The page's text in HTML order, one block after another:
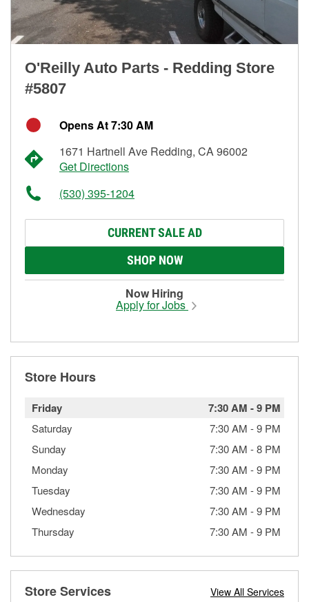
O'Reilly Auto Parts - Redding Store
#5807
Opens At 7:30 AM
1671 Hartnell Ave Redding, CA 96002
Get Directions
(530) 395-1204
CURRENT SALE AD
SHOP NOW
Now Hiring
Apply for Jobs
Store Hours
Friday 7:30 AM -9 PM
Saturday 7:30 AM -9 PM
Sunday
7:30 AM -8 PM
Monday
7:30 AM -9 PM
Tuesday
7:30 AM -9 PM
Wednesday
7:30 AM -9 PM
Thursday
7:30 AM -9 PM
Store Services View All Services